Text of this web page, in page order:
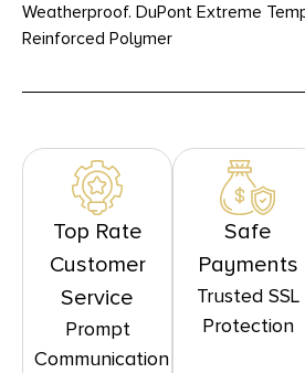
Weatherproof. DuPont Extreme
Reinforced Polymer
Top Rate
Customer
Service
Prompt
Communication
Safe
Payments
Trusted SSL
Protection